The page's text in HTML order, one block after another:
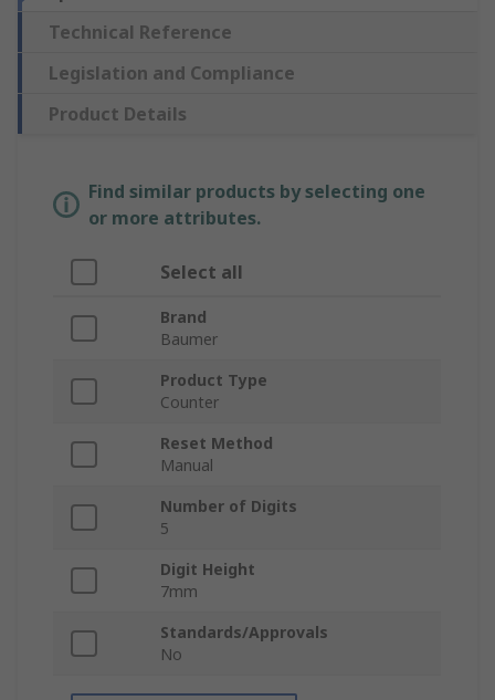
Technical Reference
Legislation and Compliance
Product Details
Find similar products by selecting one
or more attributes.
Select all
Brand
Baumer
Product Type
Counter
Reset Method
Manual
Number of Digits
5
Digit Height
7mm
Standards/Approvals
No